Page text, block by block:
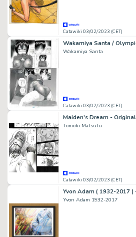
Catawiki 03/02/2023 (CET)
Wakamiya Santa
Catawiki 03/02/2023 (CET)
Tomoki Matsutu
Catawiki 03/02/2023 (CET)
Yvon Adam 1932-2017